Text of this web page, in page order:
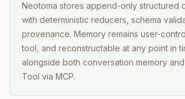
Neotoma stores append-only structured
with deterministic reducers, schema
provenance. Memory remains user-
tool, and reconstructable at any point in
alongside both conversation memory
Tool via MCP.